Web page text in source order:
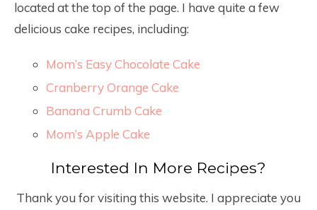
located at the top of the page. I have quite a few
delicious cake recipes, including:
Mom’s Easy Chocolate Cake
Cranberry Orange Cake
Banana Crumb Cake
Mom’s Apple Cake
Interested In More Recipes?
Thank you for visiting this website. I appreciate you